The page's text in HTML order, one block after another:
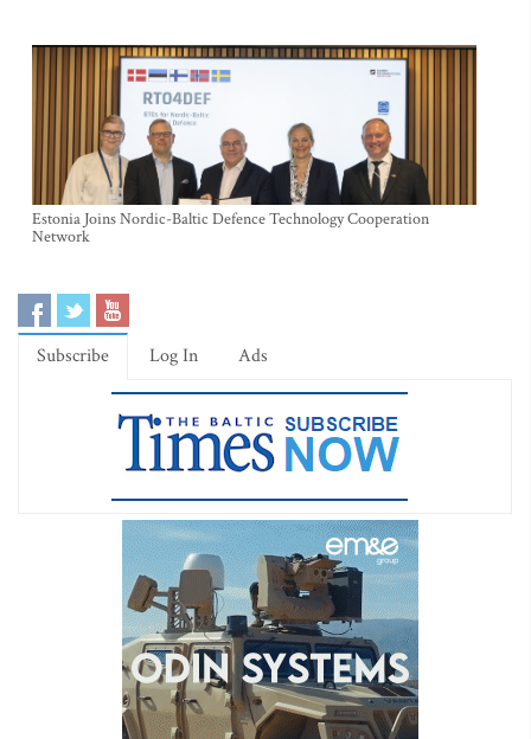
Estonia Joins Nordic-Baltic Defence Technology Cooperation
Network
Subscribe Log In Ads